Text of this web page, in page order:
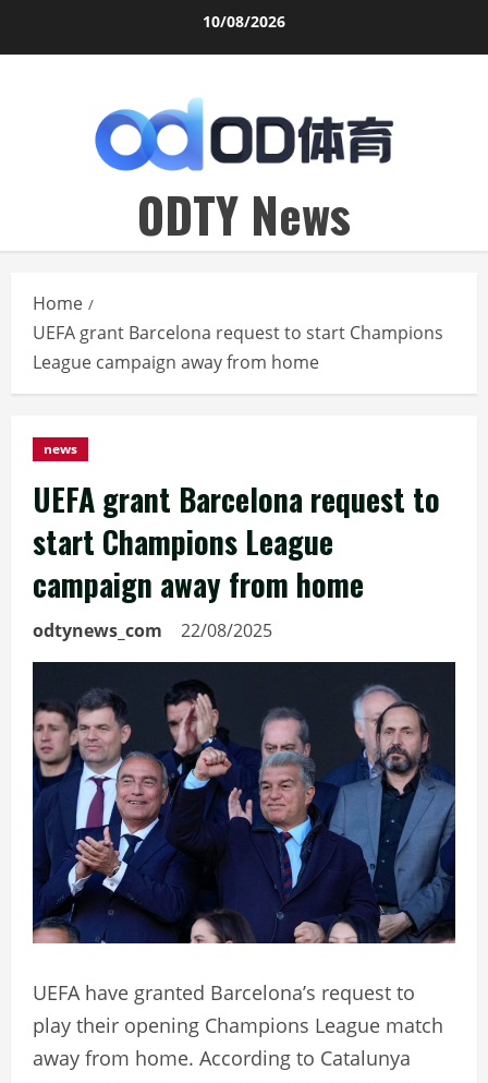
10/08/2026
ODTY News
Home
UEFA grant Barcelona request to start Champions
League campaign away from home
news
UEFA grant Barcelona request to
start Champions League
campaign away from home
odtynews_com 22/08/2025
UEFA have granted Barcelona’s request to
play their opening Champions League match
away from home. According to Catalunya